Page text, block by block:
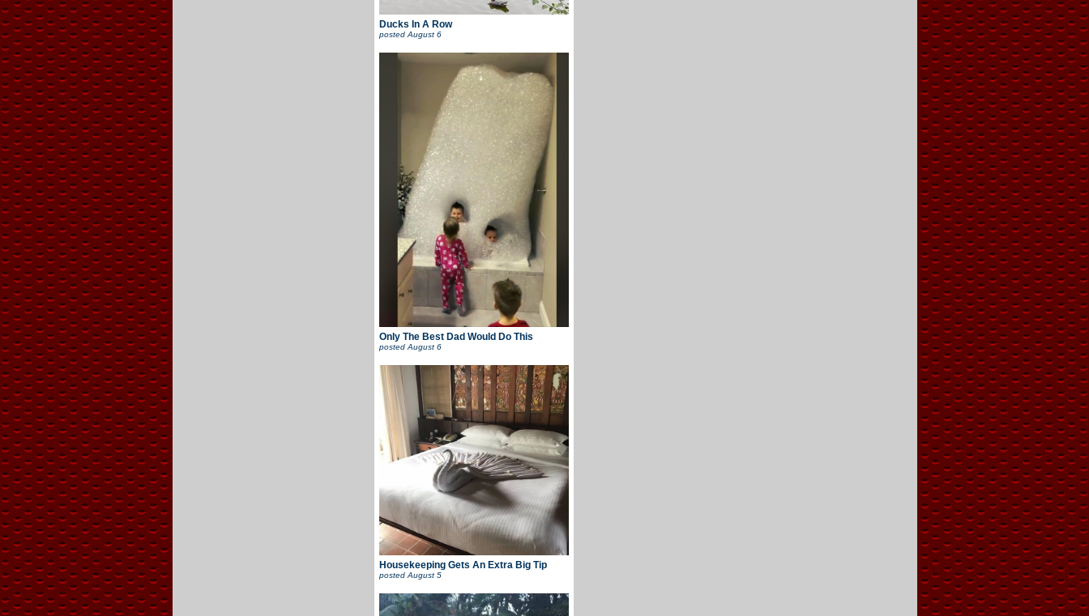
Ducks In A Row
postedAugust 6
Only The Best Dad Would Do This
postedAugust 6
Housekeeping Gets An Extra Big Tip
posted August 5